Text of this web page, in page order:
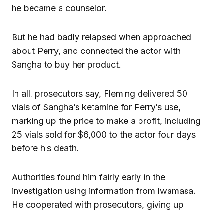
he became a counselor.
But he had badly relapsed when approached
about Perry, and connected the actor with
Sangha to buy her product.
In all, prosecutors say, Fleming delivered 50
vials of Sangha’s ketamine for Perry’s use,
marking up the price to make a profit, including
25 vials sold for $6,000 to the actor four days
before his death.
Authorities found him fairly early in the
investigation using information from Iwamasa.
He cooperated with prosecutors, giving up